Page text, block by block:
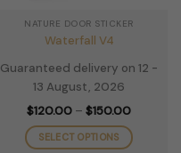
product
page
NATURE DOOR STICKER
Waterfall V4
Guaranteed delivery on 12 -
13 August, 2026
$120.00 – $150.00Price
$120.00
through
SELECT OPTIONS